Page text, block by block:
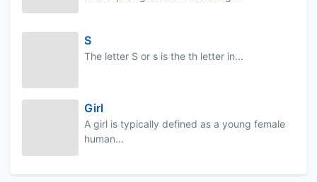
S
The letter S or s is the th letter in...
Girl
A girl is typically defined as a young female
human...